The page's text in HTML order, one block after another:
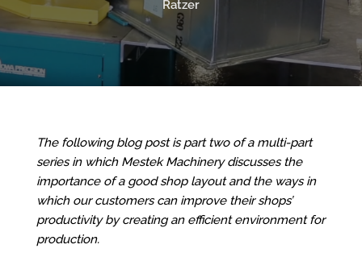
Ratzer
The following blog post is part two of a multi-part
series in which Mestek Machinerydiscusses the
importance of a good shop layout and the ways in
which our customers can improve their shops’
productivity by creating an efficient environment for
production.